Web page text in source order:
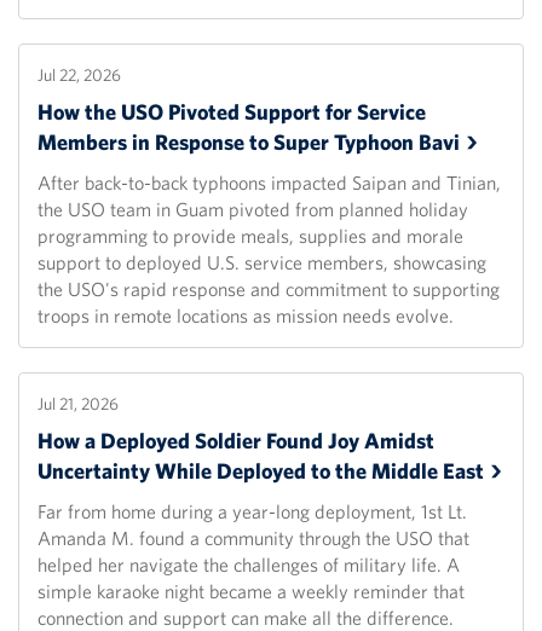
Jul 22, 2026
How the USO Pivoted Support for Service
Members in Response to Super Typhoon Bavi
After back-to-back typhoons impacted Saipan and Tinian,
the USO team in Guam pivoted from planned holiday
programming to provide meals, supplies and morale
support to deployed U.S. service members, showcasing
the USO's rapid response and commitment to supporting
troops in remote locations as mission needs evolve.
Jul 21, 2026
How a Deployed Soldier Found Joy Amidst
Uncertainty While Deployed to the Middle East
Far from home during a year-long deployment, 1st Lt.
Amanda M. found a community through the USO that
helped her navigate the challenges of military life. A
simple karaoke night became a weekly reminder that
connection and support can make all the difference.